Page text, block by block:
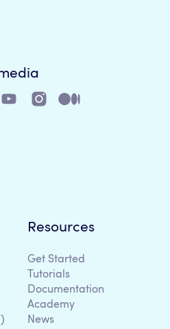
Resources
Get Started
Tutorials
Documentation
Academy
News